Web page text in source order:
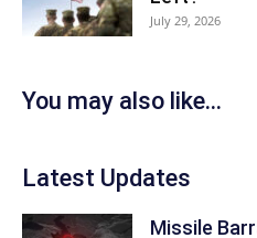
July 29, 2026
You may also like...
Latest Updates
Missile